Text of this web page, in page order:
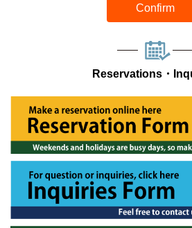
Confirm
Reservations・